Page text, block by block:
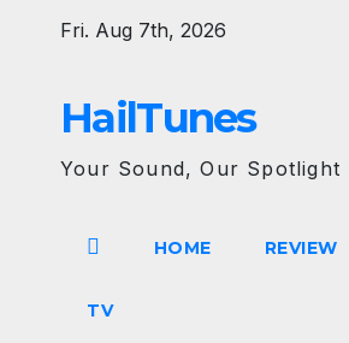
Fri. Aug 7th, 2026
HailTunes
Your Sound, Our Spotlight
HOME REVIEW
TV